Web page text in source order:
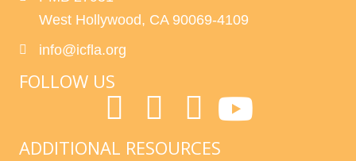
West Hollywood, CA 90069-4109
info@icfla.org
FOLLOW US
ADDITIONAL RESOURCES